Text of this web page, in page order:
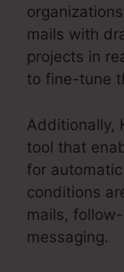
mails with
projects in
to fine-tune
Additionally,
tool that
for
conditions
mails,
messaging.